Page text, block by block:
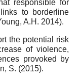
responsible for
to borderline
A.H. 2014).
the potential risk
of violence,
provoked by
S. (2015).